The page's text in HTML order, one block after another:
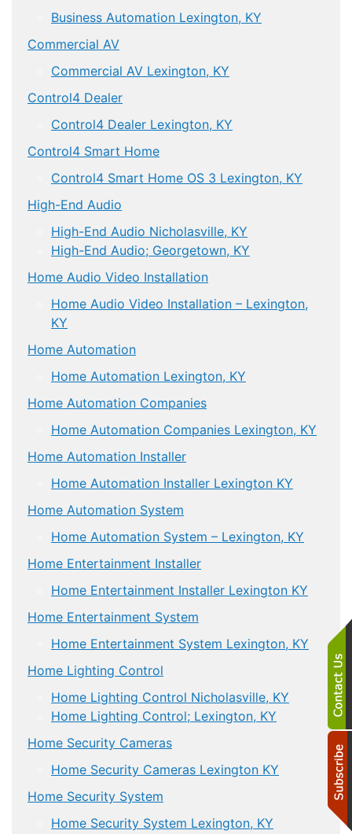
Business Automation Lexington, KY
Commercial AV
Commercial AV Lexington, KY
Control4 Dealer
Control4 Dealer Lexington, KY
Control4 Smart Home
Control4 Smart Home OS 3 Lexington, KY
High-End Audio
High-End Audio Nicholasville, KY
High-End Audio; Georgetown, KY
Home Audio Video Installation
Home Audio Video Installation – Lexington,
KY
Home Automation
Home Automation Lexington, KY
Home Automation Companies
Home Automation Companies Lexington, KY
Home Automation Installer
Home Automation Installer Lexington KY
Home Automation System
Home Automation System – Lexington, KY
Home Entertainment Installer
Home Entertainment Installer Lexington KY
Home Entertainment System
Home Entertainment System Lexington, KY
Home Lighting Control
Home Lighting Control Nicholasville, KY
Home Lighting Control; Lexington, KY
Home Security Cameras
Home Security Cameras Lexington KY
Home Security System
Home Security System Lexington, KY